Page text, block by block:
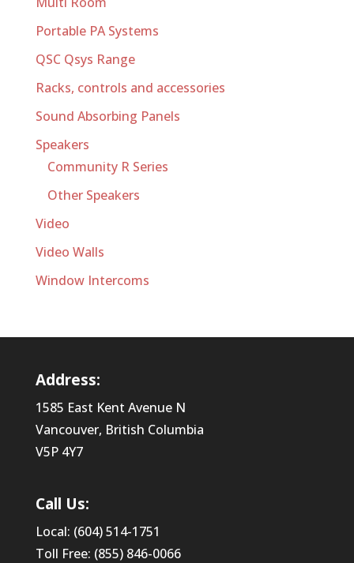
Portable PA Systems
QSC Qsys Range
Racks, controls and accessories
Sound Absorbing Panels
Speakers
Community R Series
Other Speakers
Video
Video Walls
Window Intercoms
Address:
1585 East Kent Avenue N
Vancouver, British Columbia
V5P 4Y7
Call Us:
Local: (604) 514-1751
Toll Free: (855) 846-0066